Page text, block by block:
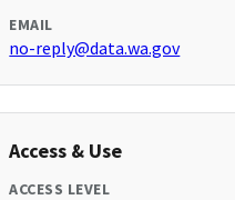
EMAIL
no-reply@data.wa.gov
Access & Use
ACCESS LEVEL